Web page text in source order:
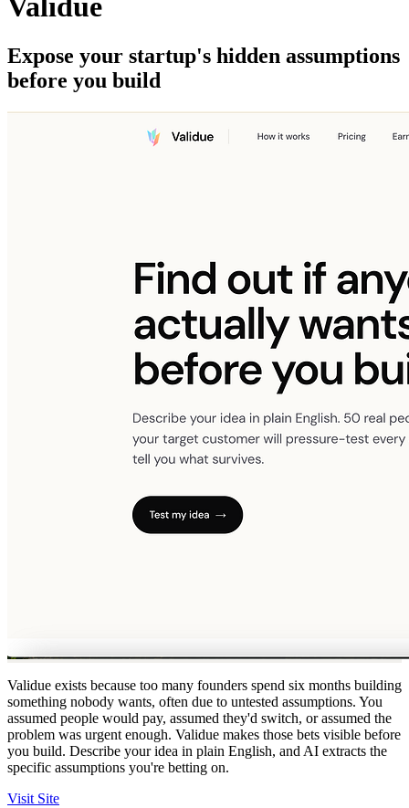
Validue
Expose your startup's hidden assumptions
before you build
Validue exists because too many founders spend six months building
something nobody wants, often due to untested assumptions. You
assumed people would pay, assumed they'd switch, or assumed the
problem was urgent enough. Validue makes those bets visible before
you build. Describe your idea in plain English, and AI extracts the
specific assumptions you're betting on.
Visit Site